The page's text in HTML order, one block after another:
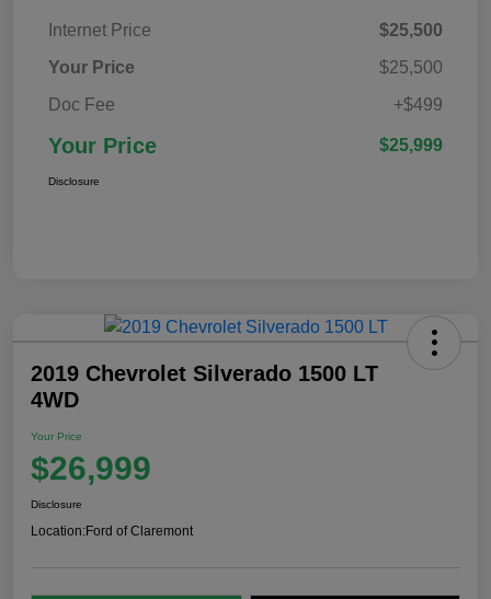
Internet Price
$25,500
Your Price
$25,500
Doc Fee
+$499
Your Price $25,999
Disclosure
2019 Chevrolet Silverado 1500 LT
4WD
Your Price
$26,999
Disclosure
Location:Ford of Claremont